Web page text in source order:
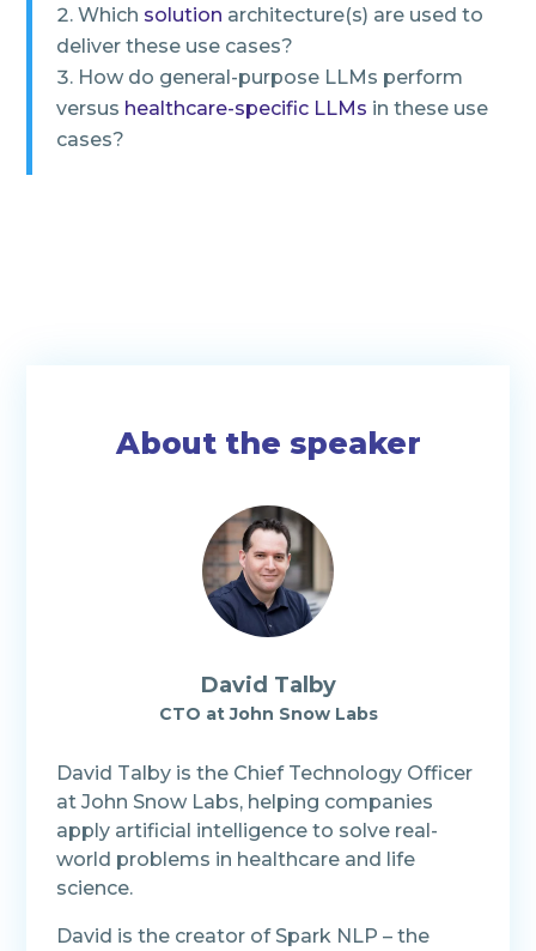
Which solution architecture(s) are used to
deliver these use cases?
How do general-purpose LLMs perform
versus healthcare-specific LLMs in these use
cases?
About the speaker
David Talby
CTO at John Snow Labs
David Talby is the Chief Technology Officer
at John Snow Labs, helping companies
apply artificial intelligence to solve real-
world problems in healthcare and life
science.
David is the creator of Spark NLP – the